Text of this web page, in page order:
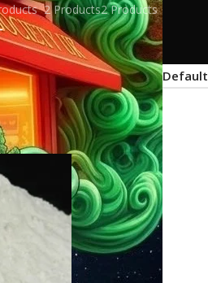
2 Products2 Products
9 12 18 24